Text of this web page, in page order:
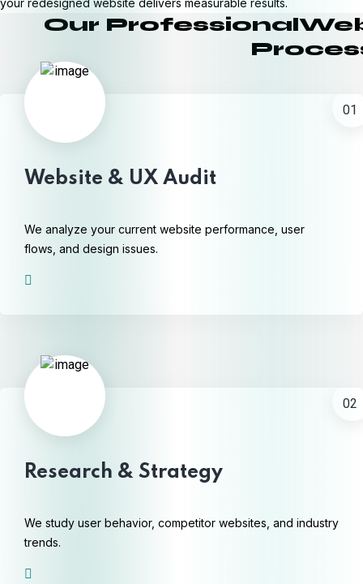
your redesigned website delivers measurable results.
Our
01
Website & UX Audit
We analyze your current website performance, user
flows, and design issues.
02
Research & Strategy
We study user behavior, competitor websites, and industry
trends.